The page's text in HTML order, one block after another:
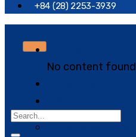
+84 (28) 2253-3939
No content found